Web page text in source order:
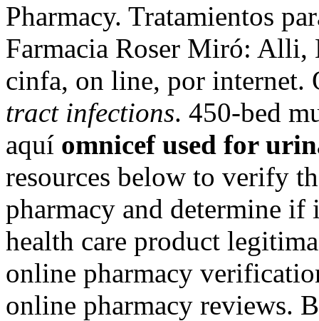
Pharmacy. Tratamientos
Farmacia Roser Miró: Alli,
cinfa, on line, por
tract infections. 450-bed
aquí omnicef used for
resources below to verify
pharmacy and determine
health care product
online pharmacy
online pharmacy reviews.